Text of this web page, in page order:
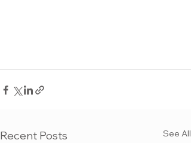
Recent Posts See All